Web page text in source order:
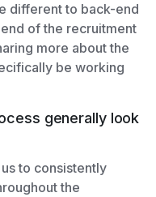
different to back-end
of the recruitment
more about the
be working
generally look
to consistently
the